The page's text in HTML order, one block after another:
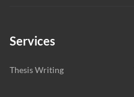
Services
Thesis Writing